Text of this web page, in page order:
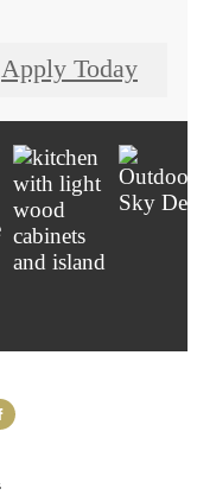
Apply Today